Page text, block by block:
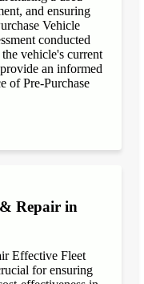
and ensuring
Vehicle
conducted
vehicle's current
an informed
of Pre-Purchase
& Repair in
Effective Fleet
for ensuring